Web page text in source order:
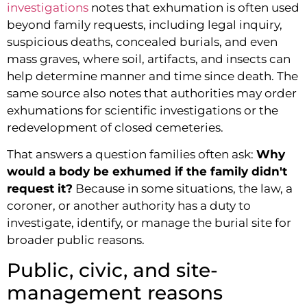
investigations notes that exhumation is often used
beyond family requests, including legal inquiry,
suspicious deaths, concealed burials, and even
mass graves, where soil, artifacts, and insects can
help determine manner and time since death. The
same source also notes that authorities may order
exhumations for scientific investigations or the
redevelopment of closed cemeteries.
That answers a question families often ask: Why
would a body be exhumed if the family didn't
request it? Because in some situations, the law, a
coroner, or another authority has a duty to
investigate, identify, or manage the burial site for
broader public reasons.
Public, civic, and site-
management reasons